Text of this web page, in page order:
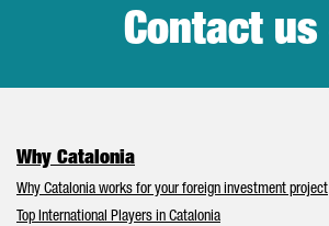
Contact us
Why Catalonia
Why Catalonia works for your foreign investment project
Top International Players in Catalonia